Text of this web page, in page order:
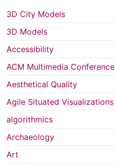
3D City Models
3D Models
Accessibility
ACM Multimedia Conference
Aesthetical Quality
Agile Situated Visualizations
algorithmics
Archaeology
Art